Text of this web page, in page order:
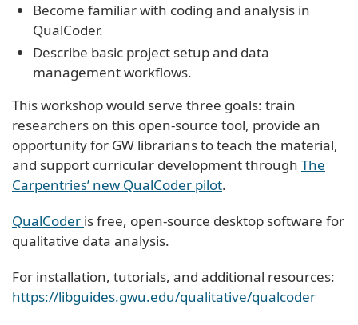
Become familiar with coding and analysis in
QualCoder.
Describe basic project setup and data
management workflows.
This workshop would serve three goals: train
researchers on this open-source tool, provide an
opportunity for GW librarians to teach the material,
and support curricular development through The
Carpentries’ new QualCoder pilot.
QualCoder is free, open-source desktop software for
qualitative data analysis.
For installation, tutorials, and additional resources:
https://libguides.gwu.edu/qualitative/qualcoder